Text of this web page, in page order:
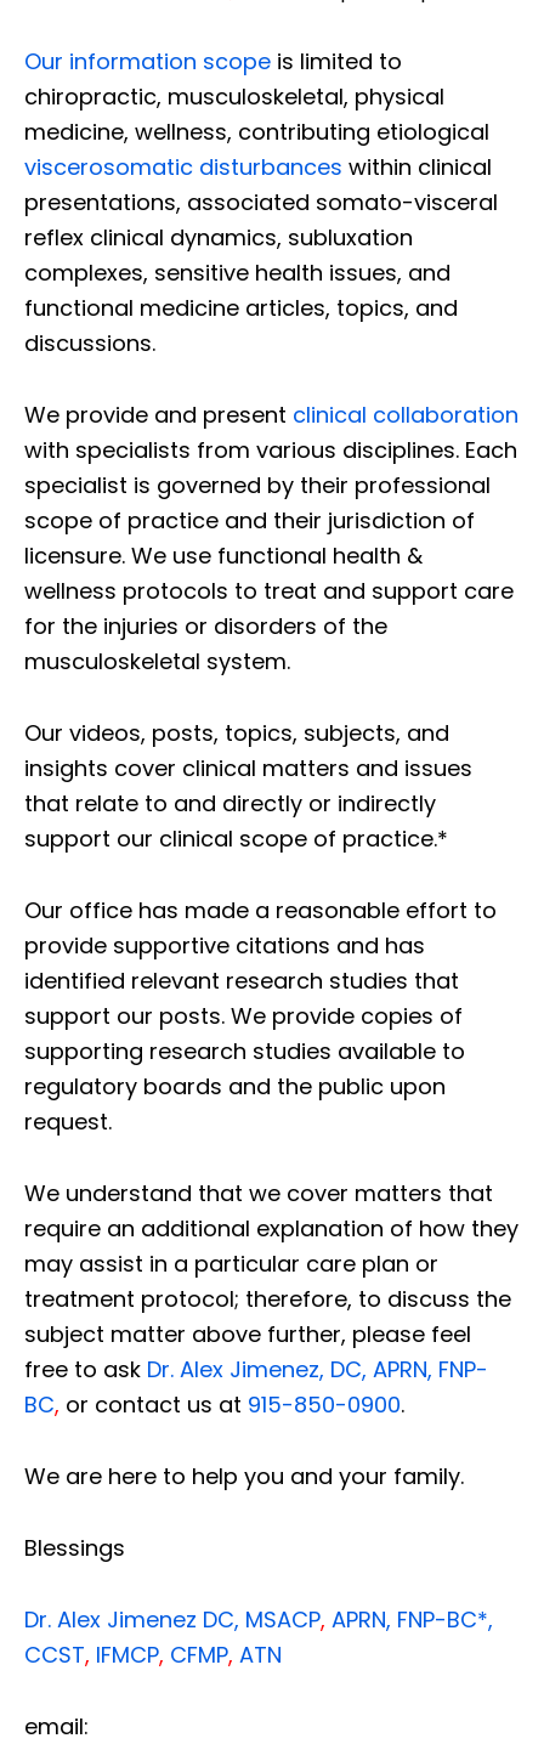
Our information scope is limited to
chiropractic, musculoskeletal, physical
medicine, wellness, contributing etiological
viscerosomatic disturbances within clinical
presentations, associated somato-visceral
reflex clinical dynamics, subluxation
complexes, sensitive health issues, and
functional medicine articles, topics, and
discussions.
We provide and present clinical collaboration
with specialists from various disciplines. Each
specialist is governed by their professional
scope of practice and their jurisdiction of
licensure. We use functional health &
wellness protocols to treat and support care
for the injuries or disorders of the
musculoskeletal system.
Our videos, posts, topics, subjects, and
insights cover clinical matters and issues
that relate to and directly or indirectly
support our clinical scope of practice.*
Our office has made a reasonable effort to
provide supportive citations and has
identified relevant research studies that
support our posts. We provide copies of
supporting research studies available to
regulatory boards and the public upon
request.
We understand that we cover matters that
require an additional explanation of how they
may assist in a particular care plan or
treatment protocol; therefore, to discuss the
subject matter above further, please feel
free to ask Dr. Alex Jimenez, DC, APRN, FNP-
BC, or contact us at 915-850-0900.
We are here to help you and your family.
Blessings
Dr. Alex Jimenez DC, MSACP, APRN, FNP-BC*,
CCST, IFMCP, CFMP, ATN
email: